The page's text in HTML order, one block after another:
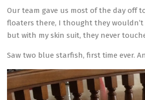
Our team gave us most of the day off
floaters there, I thought they
but with my skin suit, they never
Saw two blue starfish, first time ever.